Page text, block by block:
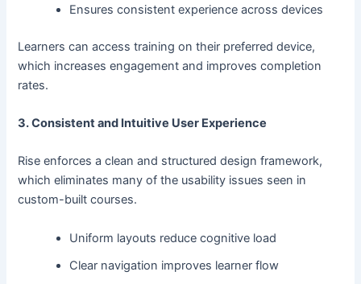
Ensures consistent experience across devices
Learners can access training on their preferred device,
which increases engagement and improves completion
rates.
3. Consistent and Intuitive User Experience
Rise enforces a clean and structured design framework,
which eliminates many of the usability issues seen in
custom-built courses.
Uniform layouts reduce cognitive load
Clear navigation improves learner flow